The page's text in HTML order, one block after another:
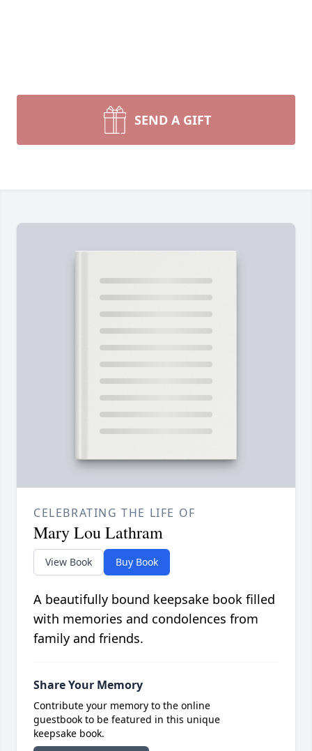
SEND A GIFT
CELEBRATING THE LIFE OF
Mary Lou Lathram
View Book Buy Book
A beautifully bound keepsake book filled
with memories and condolences from
family and friends.
Share Your Memory
Contribute your memory to the online
guestbook to be featured in this unique
keepsake book.